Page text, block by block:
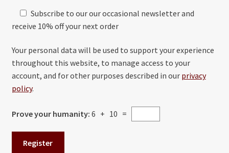
Subscribe to our our occasional newsletter and
receive 10% off your next order
Your personal data will be used to support your experience
throughout this website, to manage access to your
account, and for other purposes described in our privacy
policy.
Prove your humanity: 6 + 10 =
Register